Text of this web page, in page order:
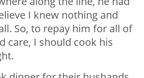
I knew nothing and
So, to repay him for all of
care, I should cook his